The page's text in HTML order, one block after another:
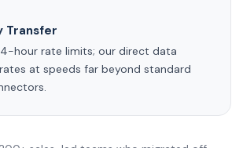
Transfer
hour rate limits; our direct data
at speeds far beyond standard